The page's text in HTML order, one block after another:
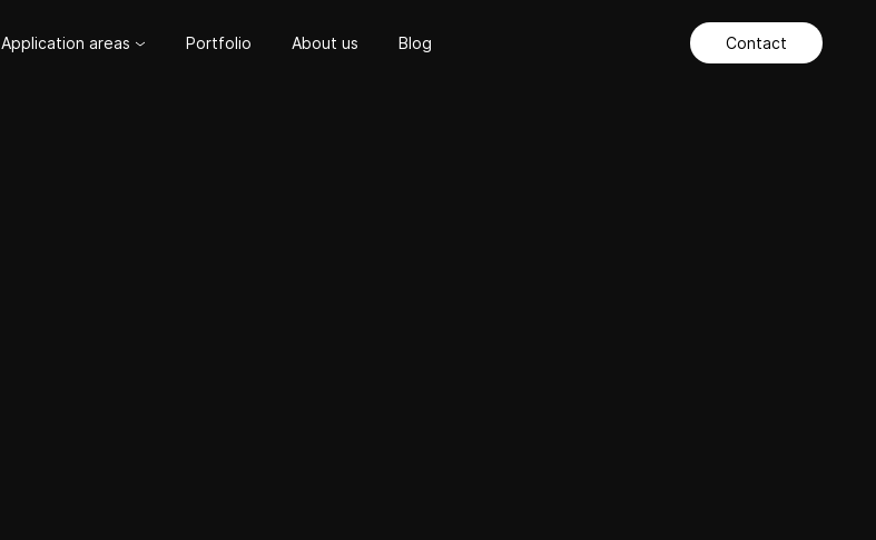
Application areas Portfolio About us Blog Contact